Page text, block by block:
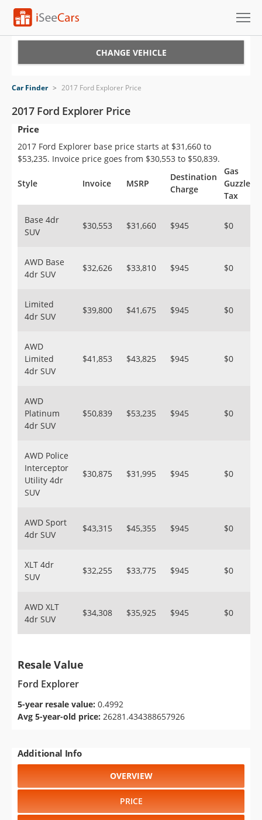
VIN Check
Saved Cars
Saved Searches
Saved iVIN Reports
Sign Up
CHANGE VEHICLE
Car Finder > 2017 Ford Explorer Price
2017 Ford Explorer Price
Price
2017 Ford Explorer base price starts at $31,660 to
$53,235. Invoice price goes from $30,553 to $50,839.
Style Invoice MSRP
Destination
Charge
Gas
Guzzler
Tax
Base 4dr
SUV
$30,553 $31,660 $945 $0
AWD Base
4dr SUV
$32,626 $33,810 $945 $0
Limited
4dr SUV
$39,800 $41,675 $945 $0
AWD
Limited
4dr SUV
$41,853 $43,825 $945 $0
AWD
Platinum
4dr SUV
$50,839 $53,235 $945 $0
AWD Police
Interceptor
Utility 4dr
SUV
$30,875 $31,995 $945 $0
AWD Sport
4dr SUV
$43,315 $45,355 $945 $0
XLT 4dr
SUV
$32,255 $33,775 $945 $0
AWD XLT
4dr SUV
$34,308 $35,925 $945 $0
Resale Value
Ford Explorer
5-year resale value: 0.4992
Avg 5-year-old price: 26281.434388657926
Additional Info
OVERVIEW
PRICE